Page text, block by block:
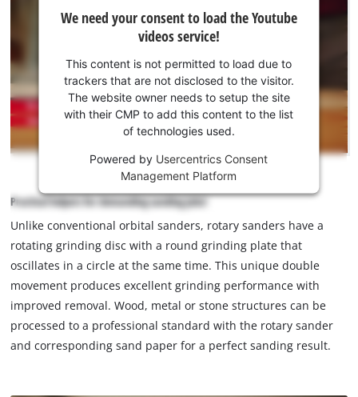
consent
to load
the
Youtube
service!
is
not
permitted
to
load
trackers
that
are
We need your consent to load the Youtube
videos service!
This content is not permitted to load due to
trackers that are not disclosed to the visitor.
The website owner needs to setup the site
with their CMP to add this content to the list
of technologies used.
Powered by Usercentrics Consent
Management Platform
Practical helpers for demanding sanding jobs!
Unlike conventional orbital sanders, rotary sanders have a
rotating grinding disc with a round grinding plate that
oscillates in a circle at the same time. This unique double
movement produces excellent grinding performance with
improved removal. Wood, metal or stone structures can be
processed to a professional standard with the rotary sander
and corresponding sand paper for a perfect sanding result.